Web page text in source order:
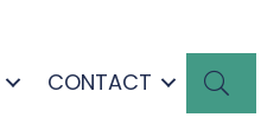
CONTACT